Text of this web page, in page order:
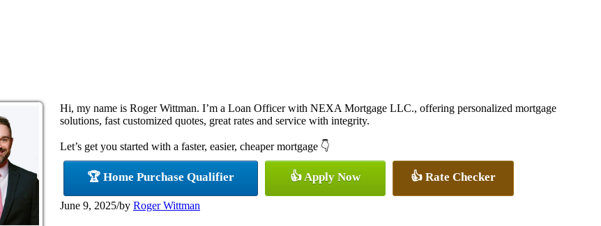
Hi, my name is Roger Wittman. I’m a Loan Officer with NEXA Mortgage LLC., offering personalized mortgage
solutions, fast customized quotes, great rates and service with integrity.
Let’s get you started with a faster, easier, cheaper mortgage 👇
🏆 Home Purchase Qualifier 👍 Apply Now 👍 Rate Checker
June 9, 2025/by Roger Wittman